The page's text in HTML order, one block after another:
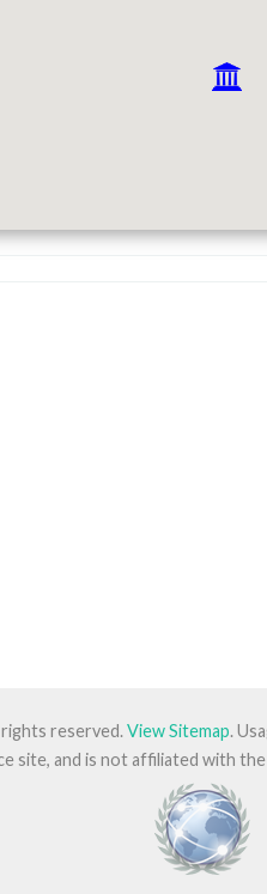
rights reserved.View Sitemap.
site, and is not affiliated with